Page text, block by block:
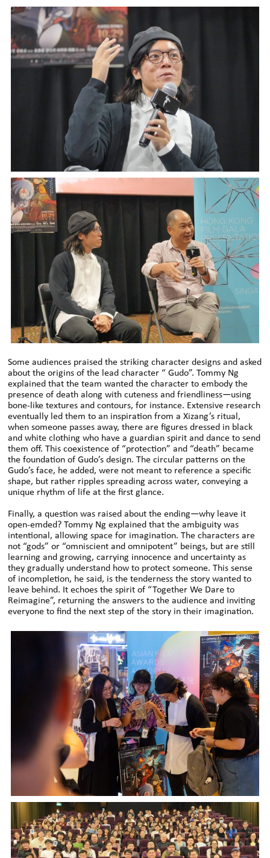
Some audiences praised the striking character designs and asked
about the origins of the lead character “ Gudo”. Tommy Ng
explained that the team wanted the character to embody the
presence of death along with cuteness and friendliness—using
bone-like textures and contours, for instance. Extensive research
eventually led them to an inspiration from a Xizang’s ritual,
when someone passes away, there are figures dressed in black
and white clothing who have a guardian spirit and dance to send
them off. This coexistence of “protection” and “death” became
the foundation of Gudo’s design. The circular patterns on the
Gudo’s face, he added, were not meant to reference a specific
shape, but rather ripples spreading across water, conveying a
unique rhythm of life at the first glance.
Finally, a question was raised about the ending—why leave it
open-emded? Tommy Ng explained that the ambiguity was
intentional, allowing space for imagination. The characters are
not “gods” or “omniscient and omnipotent” beings, but are still
learning and growing, carrying innocence and uncertainty as
they gradually understand how to protect someone. This sense
of incompletion, he said, is the tenderness the story wanted to
leave behind. It echoes the spirit of “Together We Dare to
Reimagine”, returning the answers to the audience and inviting
everyone to find the next step of the story in their imagination.